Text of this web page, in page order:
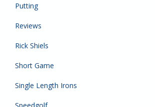
Putting
Reviews
Rick Shiels
Short Game
Single Length Irons